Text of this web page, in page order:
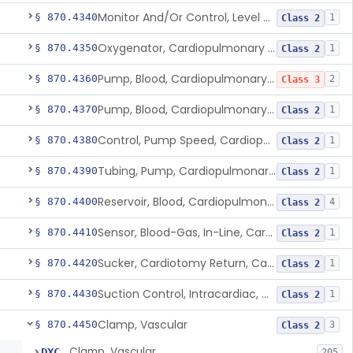
§ 870.4340 Monitor And/Or Control, Level Sensing, Cardiopulmonary Bypass Class 2 1
§ 870.4350 Oxygenator, Cardiopulmonary Bypass Class 2 1
§ 870.4360 Pump, Blood, Cardiopulmonary Bypass, Non-Roller Type Class 3 2
§ 870.4370 Pump, Blood, Cardiopulmonary Bypass, Roller Type Class 2 1
§ 870.4380 Control, Pump Speed, Cardiopulmonary Bypass Class 2 1
§ 870.4390 Tubing, Pump, Cardiopulmonary Bypass Class 2 1
§ 870.4400 Reservoir, Blood, Cardiopulmonary Bypass Class 2 4
§ 870.4410 Sensor, Blood-Gas, In-Line, Cardiopulmonary Bypass Class 2 1
§ 870.4420 Sucker, Cardiotomy Return, Cardiopulmonary Bypass Class 2 1
§ 870.4430 Suction Control, Intracardiac, Cardiopulmonary Bypass Class 2 1
§ 870.4450Clamp, Vascular Class 2 3